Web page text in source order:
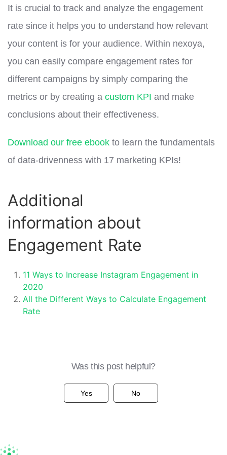
It is crucial to track and analyze the engagement
rate since it helps you to understand how relevant
your content is for your audience. Within nexoya,
you can easily compare engagement rates for
different campaigns by simply comparing the
metrics or by creating a custom KPI and make
conclusions about their effectiveness.
Download our free ebook to learn the fundamentals
of data-drivenness with 17 marketing KPIs!
Additional
information about
Engagement Rate
11 Ways to Increase Instagram Engagement in
2020
All the Different Ways to Calculate Engagement
Rate
Was this post helpful?
Yes No